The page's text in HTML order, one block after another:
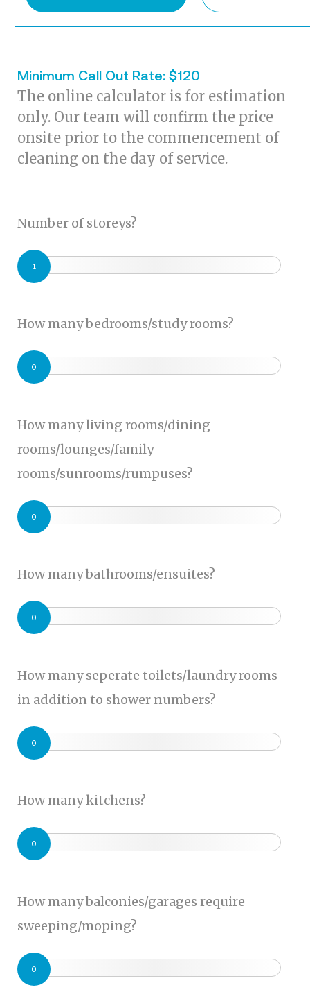
Minimum Call Out Rate: $120
The online calculator is for estimation
only. Our team will confirm the price
onsite prior to the commencement of
cleaning on the day of service.
Number of storeys?
1
How many bedrooms/study rooms?
0
How many living rooms/dining
rooms/lounges/family
rooms/sunrooms/rumpuses?
0
How many bathrooms/ensuites?
0
How many seperate toilets/laundry rooms
in addition to shower numbers?
0
How many kitchens?
0
How many balconies/garages require
sweeping/moping?
0